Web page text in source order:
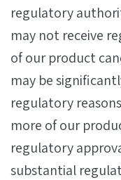
regulatory
may not receive
of our product
may be
regulatory
more of our
regulatory
substantial